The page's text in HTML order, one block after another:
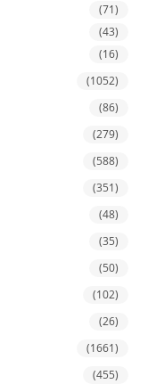
(71)
(43)
(16)
(1052)
(86)
(279)
(588)
(351)
(48)
(35)
(50)
(102)
(26)
(1661)
(455)